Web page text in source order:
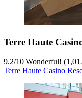
Terre Haute
9.2/10 Wonderful!
Terre Haute Casino